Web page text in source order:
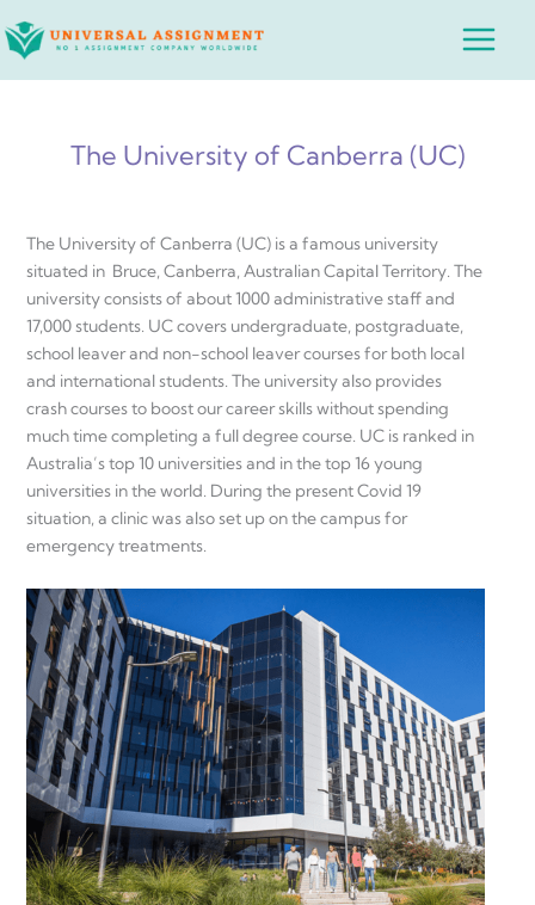
to
Main
The University of Canberra (UC)
The University of Canberra (UC) is a famous university
situated in Bruce, Canberra, Australian Capital Territory. The
university consists of about 1000 administrative staff and
17,000 students. UC covers undergraduate, postgraduate,
school leaver and non-school leaver courses for both local
and international students. The university also provides
crash courses to boost our career skills without spending
much time completing a full degree course. UC is ranked in
Australia’s top 10 universities and in the top 16 young
universities in the world. During the present Covid 19
situation, a clinic was also set up on the campus for
emergency treatments.